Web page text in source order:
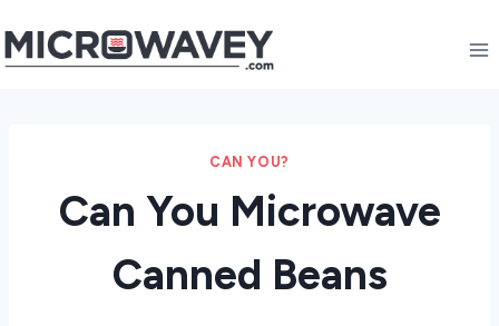
to
CAN YOU?
Can You Microwave
Canned Beans